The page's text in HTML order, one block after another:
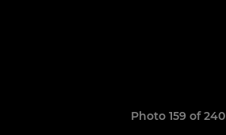
Photo 159 of 240